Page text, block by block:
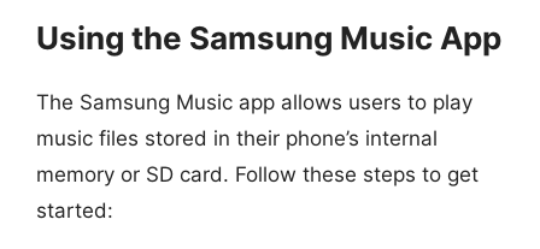
Using the Samsung Music App
The Samsung Music app allows users to play
music files stored in their phone’s internal
memory or SD card. Follow these steps to get
started: